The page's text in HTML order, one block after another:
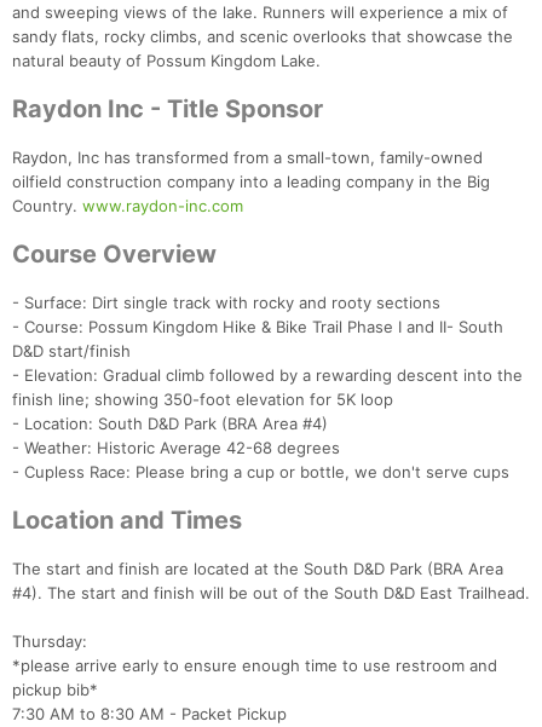
and sweeping views of the lake. Runners will experience a mix of
sandy flats, rocky climbs, and scenic overlooks that showcase the
natural beauty of Possum Kingdom Lake.
Raydon Inc - Title Sponsor
Raydon, Inc has transformed from a small-town, family-owned
oilfield construction company into a leading company in the Big
Country. www.raydon-inc.com
Course Overview
- Surface: Dirt single track with rocky and rooty sections
- Course: Possum Kingdom Hike & Bike Trail Phase I and II- South
D&D start/finish
- Elevation: Gradual climb followed by a rewarding descent into the
finish line; showing 350-foot elevation for 5K loop
- Location: South D&D Park (BRA Area #4)
- Weather: Historic Average 42-68 degrees
- Cupless Race: Please bring a cup or bottle, we don't serve cups
Location and Times
The start and finish are located at the South D&D Park (BRA Area
#4). The start and finish will be out of the South D&D East Trailhead.
Thursday:
*please arrive early to ensure enough time to use restroom and
pickup bib*
7:30 AM to 8:30 AM - Packet Pickup